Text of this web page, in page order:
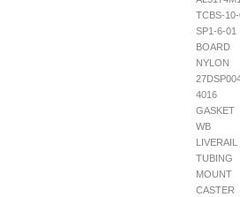
TCBS-10-
SP1-6-01
BOARD
NYLON
4016
GASKET
WB
LIVERAIL
TUBING
MOUNT
CASTER